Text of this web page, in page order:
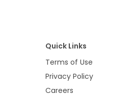
Quick Links
Terms of Use
Privacy Policy
Careers